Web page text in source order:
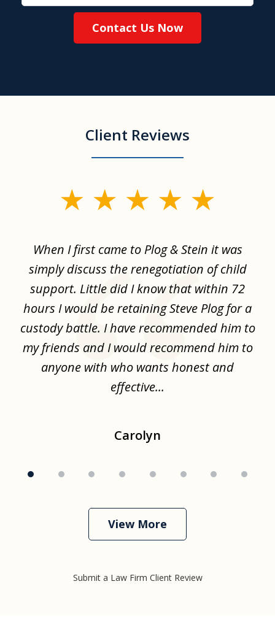
Contact Us Now
Client Reviews
When I first came to Plog & Stein it was
simply discuss the renegotiation of child
support. Little did I know that within 72
hours I would be retaining Steve Plog for a
custody battle. I have recommended him to
my friends and I would recommend him to
anyone with who wants honest and
effective...
Carolyn
View More
Submit a Law Firm Client Review